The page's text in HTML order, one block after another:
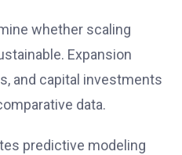
whether scaling
Expansion
and capital investments
data.
predictive modeling